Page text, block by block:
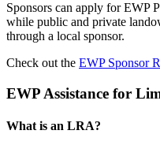
Sponsors can apply for EWP
while public and private
through a local sponsor.
Check out the EWP Sponsor
EWP Assistance for
What is an LRA?